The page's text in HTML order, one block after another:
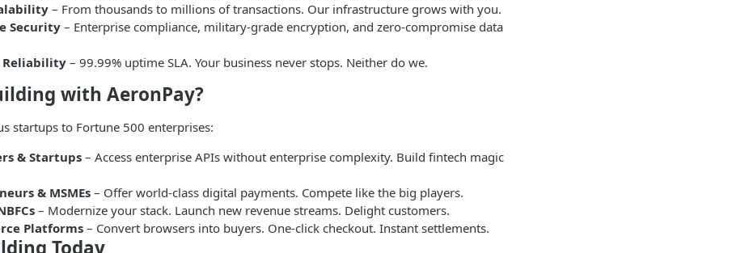
– From thousands to millions of transactions. Our infrastructure grows with you.
Security– Enterprise compliance, military-grade encryption, and zero-compromise data
Reliability – 99.99% uptime SLA. Your business never stops. Neither do we.
with AeronPay?
startups to Fortune 500 enterprises:
& Startups– Access enterprise APIs without enterprise complexity. Build fintech magic
& MSMEs – Offer world-class digital payments. Compete like the big players.
– Modernize your stack. Launch new revenue streams. Delight customers.
Platforms – Convert browsers into buyers. One-click checkout. Instant settlements.
Today